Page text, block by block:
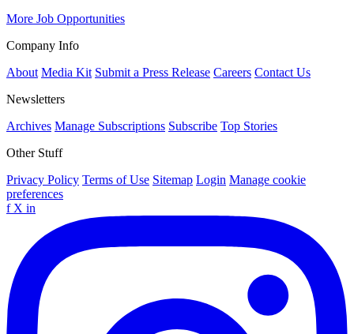
More Job Opportunities
Company Info
About Media Kit Submit a Press Release Careers Contact Us
Newsletters
Archives Manage Subscriptions Subscribe Top Stories
Other Stuff
Privacy Policy Terms of Use Sitemap Login Manage cookie
preferences
f X in